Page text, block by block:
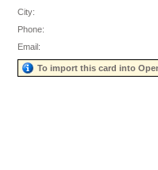
City:
Phone:
Email:
To import this card into